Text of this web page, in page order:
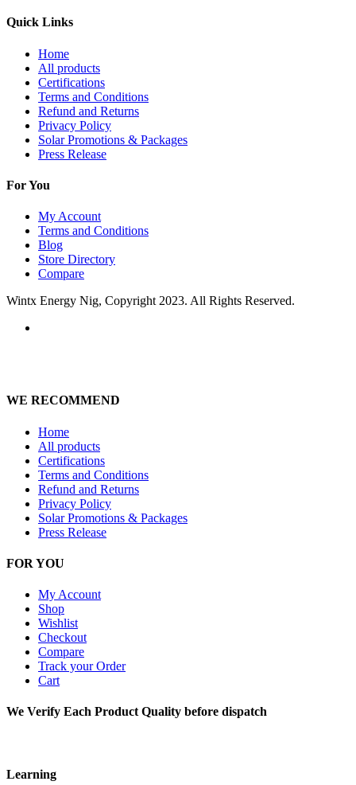
Quick Links
Home
All products
Certifications
Terms and Conditions
Refund and Returns
Privacy Policy
Solar Promotions & Packages
Press Release
For You
My Account
Terms and Conditions
Blog
Store Directory
Compare
Wintx Energy Nig, Copyright 2023. All Rights Reserved.
WE RECOMMEND
Home
All products
Certifications
Terms and Conditions
Refund and Returns
Privacy Policy
Solar Promotions & Packages
Press Release
FOR YOU
My Account
Shop
Wishlist
Checkout
Compare
Track your Order
Cart
We Verify Each Product Quality before dispatch
Learning